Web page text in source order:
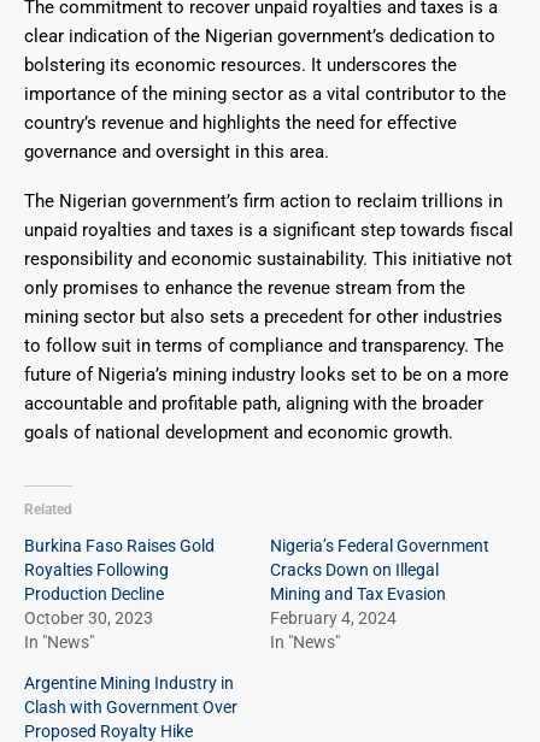
The commitment to recover unpaid royalties and taxes is a
clear indication of the Nigerian government’s dedication to
bolstering its economic resources. It underscores the
importance of the mining sector as a vital contributor to the
country’s revenue and highlights the need for effective
governance and oversight in this area.
The Nigerian government’s firm action to reclaim trillions in
unpaid royalties and taxes is a significant step towards fiscal
responsibility and economic sustainability. This initiative not
only promises to enhance the revenue stream from the
mining sector but also sets a precedent for other industries
to follow suit in terms of compliance and transparency. The
future of Nigeria’s mining industry looks set to be on a more
accountable and profitable path, aligning with the broader
goals of national development and economic growth.
Related
Burkina Faso Raises Gold
Royalties Following
Production Decline
October 30, 2023
In "News"
Nigeria’s Federal Government
Cracks Down on Illegal
Mining and Tax Evasion
February 4, 2024
In "News"
Argentine Mining Industry in
Clash with Government Over
Proposed Royalty Hike